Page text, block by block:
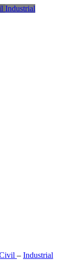
Industrial
– Industrial